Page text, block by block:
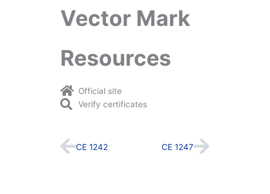
Vector Mark
Resources
Official site
Verify certificates
Prev
CE 1242 CE 1247Next